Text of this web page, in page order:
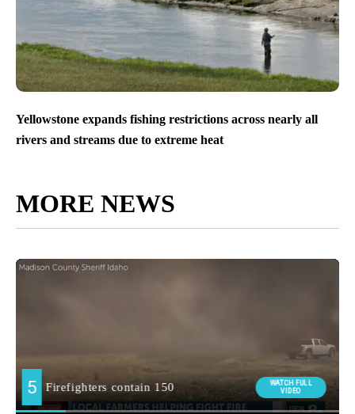
Yellowstone expands fishing restrictions across nearly all
rivers and streams due to extreme heat
MORE NEWS